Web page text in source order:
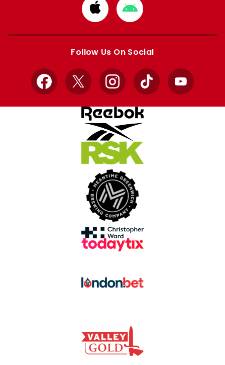
Download
from
Apple
Download
from
Google
Follow Us On Social
Facebook
X InstagramTikTok YouTube